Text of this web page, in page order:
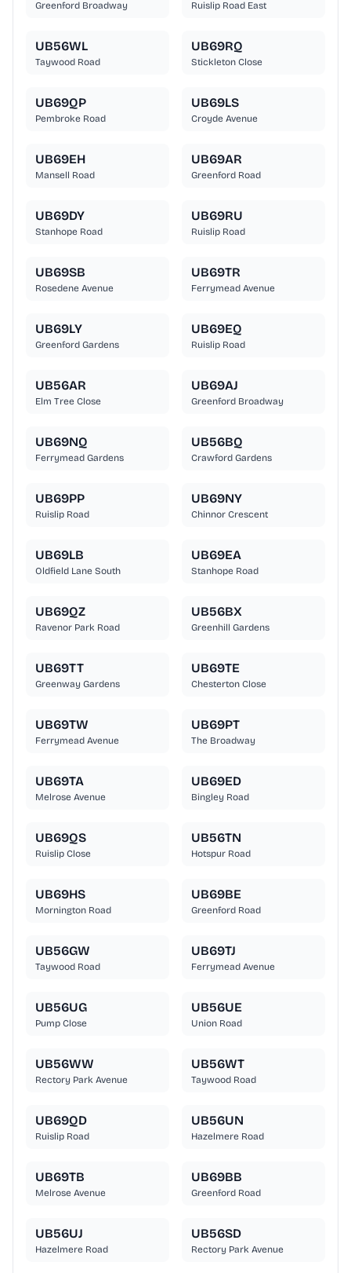
Greenford Broadway Ruislip Road East
UB56WL
Taywood Road
UB69RQ
Stickleton Close
UB69QP
Pembroke Road
UB69LS
Croyde Avenue
UB69EH
Mansell Road
UB69AR
Greenford Road
UB69DY
Stanhope Road
UB69RU
Ruislip Road
UB69SB
Rosedene Avenue
UB69TR
Ferrymead Avenue
UB69LY
Greenford Gardens
UB69EQ
Ruislip Road
UB56AR
Elm Tree Close
UB69AJ
Greenford Broadway
UB69NQ
Ferrymead Gardens
UB56BQ
Crawford Gardens
UB69PP
Ruislip Road
UB69NY
Chinnor Crescent
UB69LB
Oldfield Lane South
UB69EA
Stanhope Road
UB69QZ
Ravenor Park Road
UB56BX
Greenhill Gardens
UB69TT
Greenway Gardens
UB69TE
Chesterton Close
UB69TW
Ferrymead Avenue
UB69PT
The Broadway
UB69TA
Melrose Avenue
UB69ED
Bingley Road
UB69QS
Ruislip Close
UB56TN
Hotspur Road
UB69HS
Mornington Road
UB69BE
Greenford Road
UB56GW
Taywood Road
UB69TJ
Ferrymead Avenue
UB56UG
Pump Close
UB56UE
Union Road
UB56WW
Rectory Park Avenue
UB56WT
Taywood Road
UB69QD
Ruislip Road
UB56UN
Hazelmere Road
UB69TB
Melrose Avenue
UB69BB
Greenford Road
UB56UJ
Hazelmere Road
UB56SD
Rectory Park Avenue